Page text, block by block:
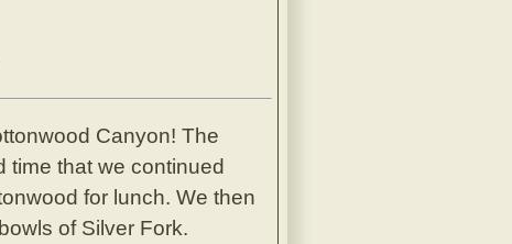
Canyon! The
that we continued
for lunch. We then
of Silver Fork.